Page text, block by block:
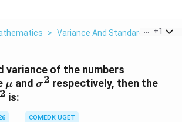
> Variance And Standard Deviation
+1
variance of the numbers
4,
\mu
μ and \sigma^2
σ2 respectively, then the
2 is:
COMEDK UGET